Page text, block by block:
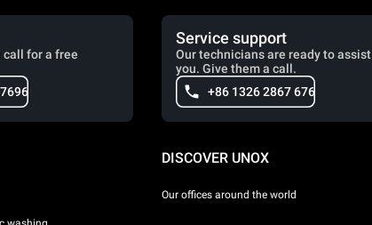
call for a free
Service support
Our technicians are ready to assist
you. Give them a call.
+86 1326 2867 676
DISCOVER UNOX
Our offices around the world